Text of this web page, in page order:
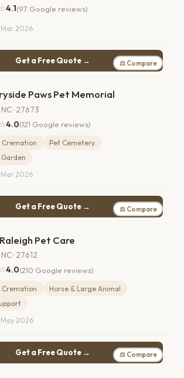
4.1(97 Google reviews)
2026
Get a Free Quote → ⚖ Compare
Paws Pet Memorial
· 27673
4.0(121 Google reviews)
Cremation
Pet Cemetery
2026
Get a Free Quote → ⚖ Compare
Pet Care
· 27612
4.0(210 Google reviews)
Cremation
Horse & Large Animal
2026
Get a Free Quote → ⚖ Compare